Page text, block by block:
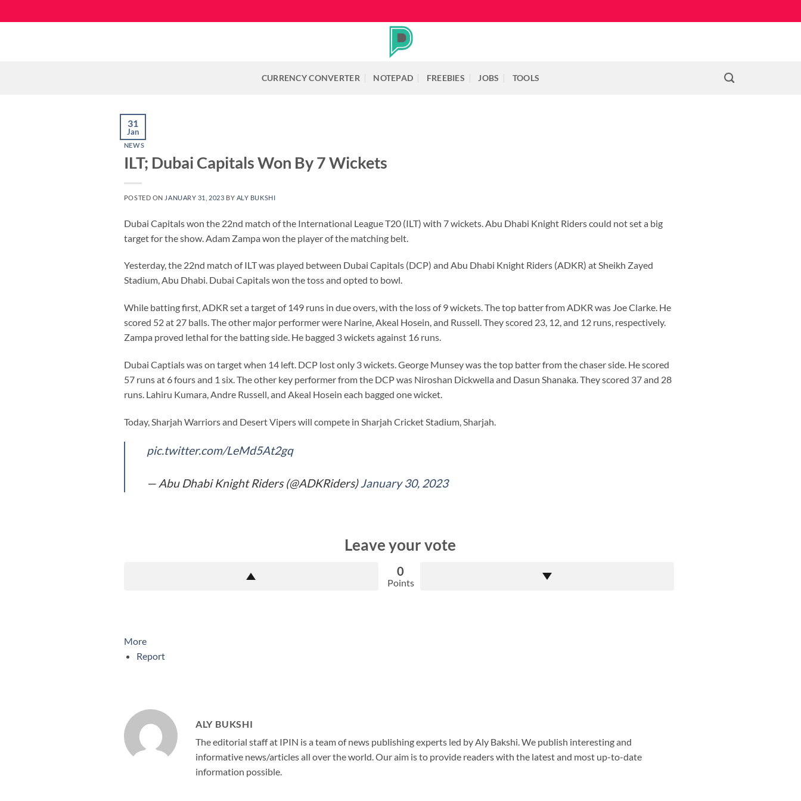
to
CURRENCY CONVERTER NOTEPAD FREEBIES JOBS TOOLS
31
Jan
NEWS
ILT; Dubai Capitals Won By 7 Wickets
POSTED ON JANUARY 31, 2023 BY ALY BUKSHI
Dubai Capitals won the 22nd match of the International League T20 (ILT) with 7 wickets. Abu Dhabi Knight Riders could not set a big
target for the show. Adam Zampa won the player of the matching belt.
Yesterday, the 22nd match of ILT was played between Dubai Capitals (DCP) and Abu Dhabi Knight Riders (ADKR) at Sheikh Zayed
Stadium, Abu Dhabi. Dubai Capitals won the toss and opted to bowl.
While batting first, ADKR set a target of 149 runs in due overs, with the loss of 9 wickets. The top batter from ADKR was Joe Clarke. He
scored 52 at 27 balls. The other major performer were Narine, Akeal Hosein, and Russell. They scored 23, 12, and 12 runs, respectively.
Zampa proved lethal for the batting side. He bagged 3 wickets against 16 runs.
Dubai Captials was on target when 14 left. DCP lost only 3 wickets. George Munsey was the top batter from the chaser side. He scored
57 runs at 6 fours and 1 six. The other key performer from the DCP was Niroshan Dickwella and Dasun Shanaka. They scored 37 and 28
runs. Lahiru Kumara, Andre Russell, and Akeal Hosein each bagged one wicket.
Today, Sharjah Warriors and Desert Vipers will compete in Sharjah Cricket Stadium, Sharjah.
pic.twitter.com/LeMd5At2gq
— Abu Dhabi Knight Riders (@ADKRiders) January 30, 2023
Leave your vote
0
Points
More
Report
ALY BUKSHI
The editorial staff at IPIN is a team of news publishing experts led by Aly Bakshi. We publish interesting and
informative news/articles all over the world. Our aim is to provide readers with the latest and most up-to-date
information possible.